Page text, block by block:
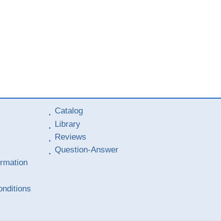
Catalog
Library
Reviews
Question-Answer